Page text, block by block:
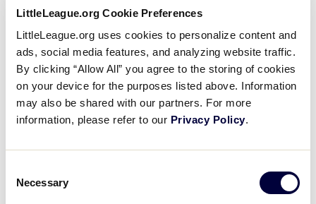
LittleLeague.org Cookie Preferences
LittleLeague.org uses cookies to personalize content and
ads, social media features, and analyzing website traffic.
By clicking “Allow All” you agree to the storing of cookies
on your device for the purposes listed above. Information
may also be shared with our partners. For more
information, please refer to our Privacy Policy.
Selection
Necessary
Videos
Visitors
Sponsors
Shop
Watch full length Little League Baseball® New
officialFacebook page.
Little League Baseball® New
England Region Games